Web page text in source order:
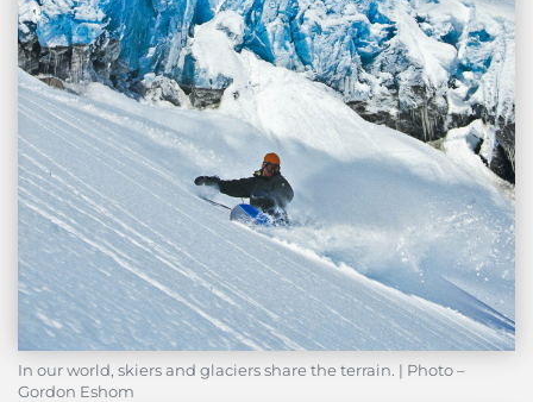
In our world, skiers and glaciers share the terrain. | Photo –
Gordon Eshom